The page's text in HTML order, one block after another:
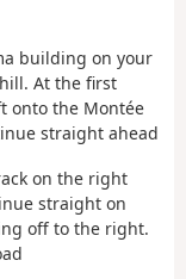
building on your
At the first
onto the Montée
straight ahead
on the right
straight on
off to the right.